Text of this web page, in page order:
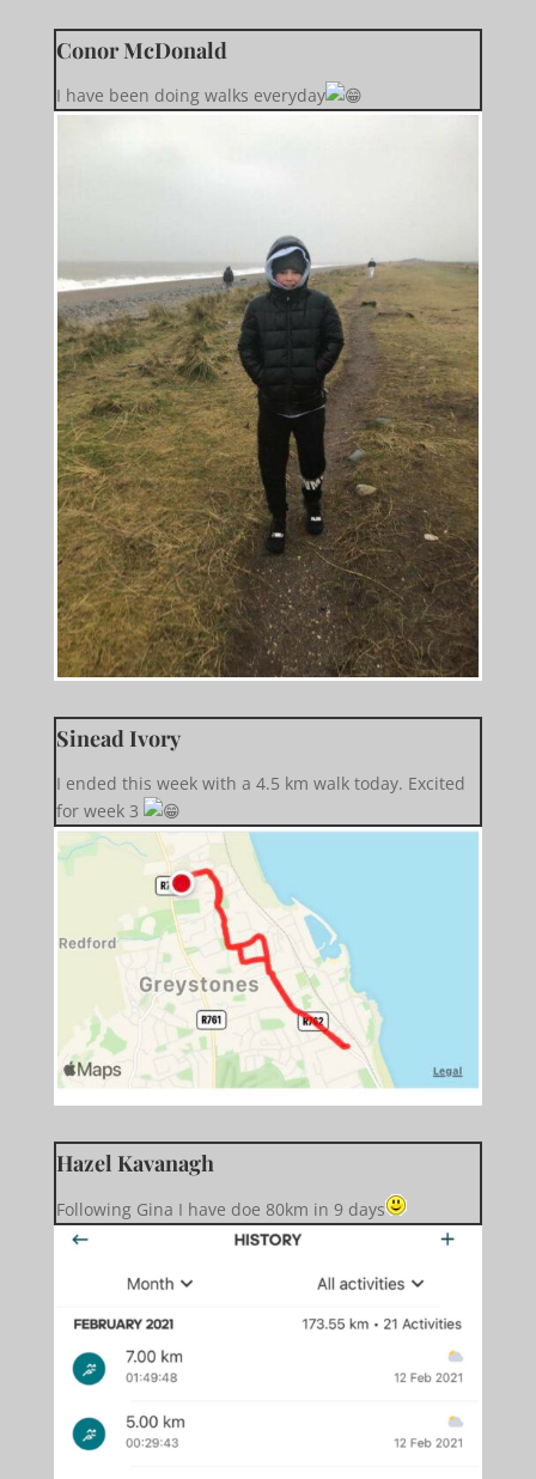
Conor McDonald
I have been doing walks everyday️
Sinead Ivory
I ended this week with a 4.5 km walk today. Excited
for week 3 ️
Hazel Kavanagh
Following Gina I have doe 80km in 9 days